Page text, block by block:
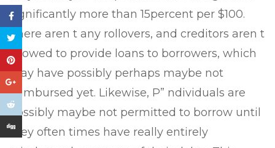
significantly more than 15percent per $100.
There aren t any rollovers, and creditors aren t
allowed to provide loans to borrowers, which
may have possibly perhaps maybe not
reimbursed yet. Likewise, Р” ndividuals are
possibly maybe not permitted to borrow until
they often times have really entirely